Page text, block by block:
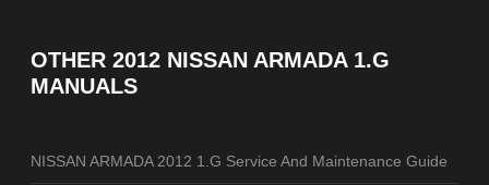
OTHER 2012 NISSAN ARMADA 1.G
MANUALS
NISSAN ARMADA 2012 1.G Service And Maintenance Guide